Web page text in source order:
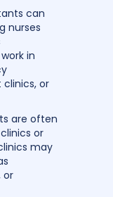
can
nurses
in
or
are often
or
may
or